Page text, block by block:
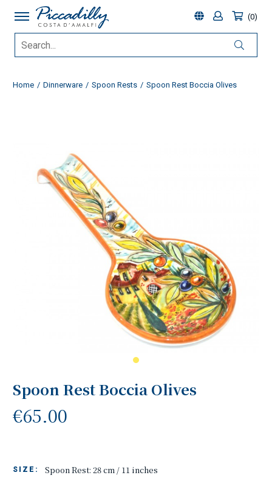
0
Home Dinnerware Spoon Rests Spoon Rest Boccia Olives
Spoon Rest Boccia Olives
€65.00
SIZE: Spoon Rest: 28 cm / 11 inches